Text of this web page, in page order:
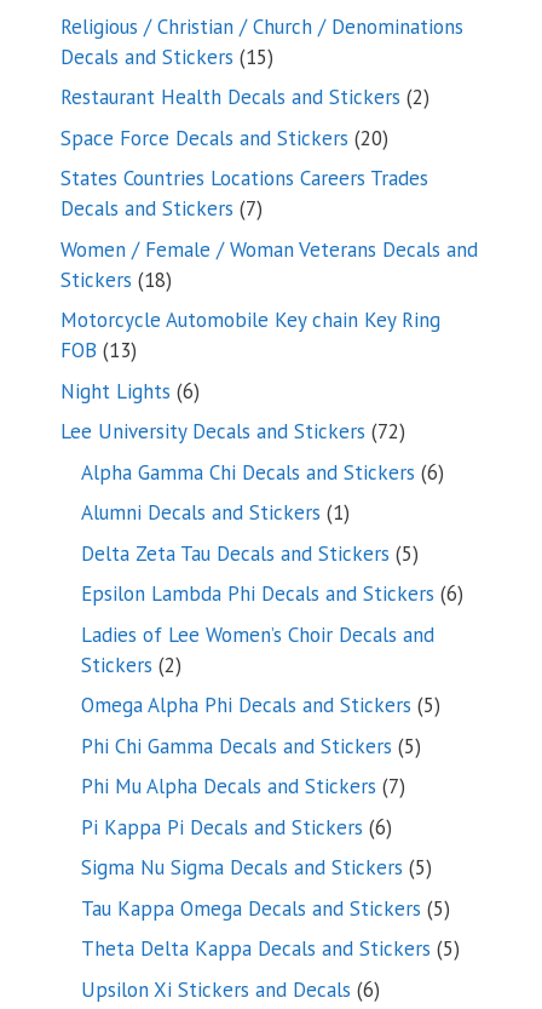
Religious / Christian / Church / Denominations
Decals and Stickers 1515
products
Restaurant Health Decals and Stickers 22
Space Force Decals and Stickers 2020
products
States Countries Locations Careers Trades
Decals and Stickers 77
products
Women / Female / Woman Veterans Decals and
Stickers 1818
products
Motorcycle Automobile Key chain Key Ring
FOB 1313
products
Night Lights 66
products
Lee University Decals and Stickers 7272
products
Alpha Gamma Chi Decals and Stickers 66
Alumni Decals and Stickers 11
product
Delta Zeta Tau Decals and Stickers 55
products
Epsilon Lambda Phi Decals and Stickers 66
Ladies of Lee Women’s Choir Decals and
Stickers 22
products
Omega Alpha Phi Decals and Stickers 55
Phi Chi Gamma Decals and Stickers 55
Phi Mu Alpha Decals and Stickers 77
Pi Kappa Pi Decals and Stickers 66
products
Sigma Nu Sigma Decals and Stickers 55
products
Tau Kappa Omega Decals and Stickers 55
products
Theta Delta Kappa Decals and Stickers 55
Upsilon Xi Stickers and Decals 66